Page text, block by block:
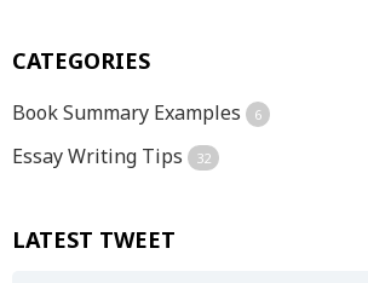
CATEGORIES
Book Summary Examples 6
Essay Writing Tips 32
LATEST TWEET